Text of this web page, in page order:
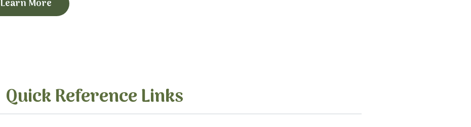
Learn More
Quick Reference Links